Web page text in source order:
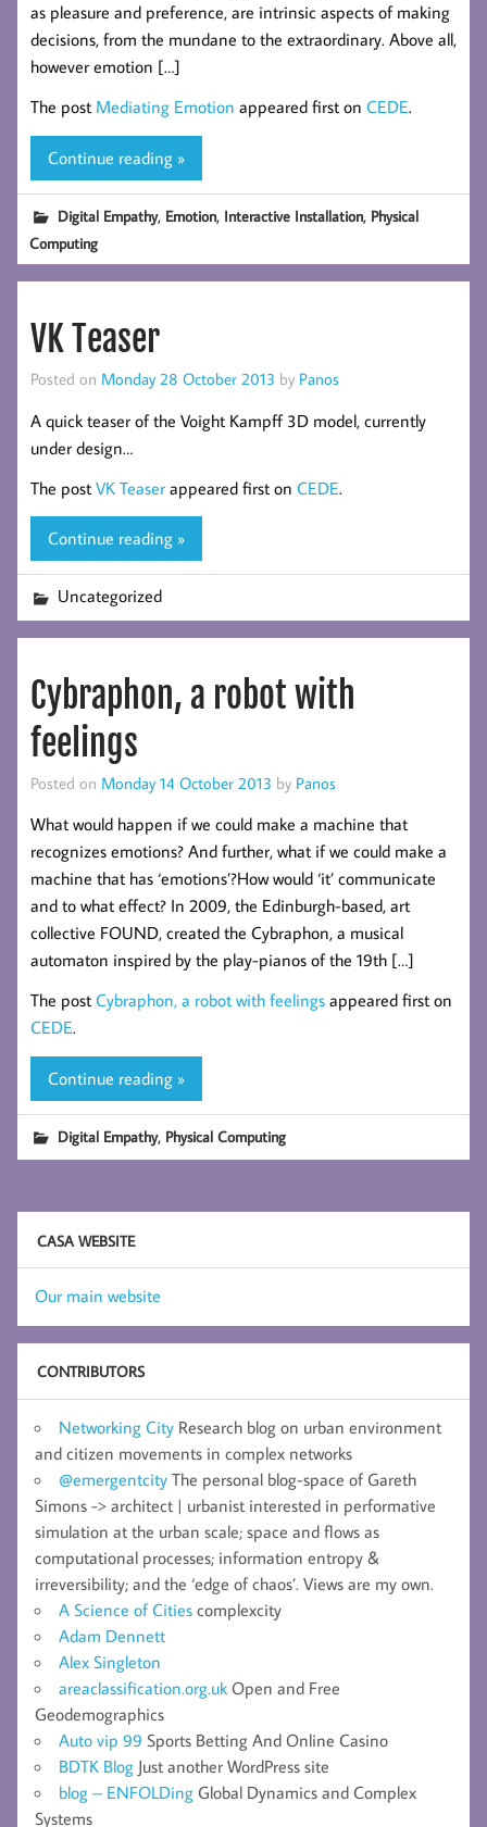
as pleasure and preference, are intrinsic aspects of making
decisions, from the mundane to the extraordinary. Above all,
however emotion […]
The post Mediating Emotion appeared first on CEDE.
Continue reading »
Digital Empathy, Emotion, Interactive Installation, Physical
Computing
VK Teaser
Posted on Monday 28 October 2013 by Panos
A quick teaser of the Voight Kampff 3D model, currently
under design…
The post VK Teaser appeared first on CEDE.
Continue reading »
Uncategorized
Cybraphon, a robot with
feelings
Posted on Monday 14 October 2013 by Panos
What would happen if we could make a machine that
recognizes emotions? And further, what if we could make a
machine that has ‘emotions’?How would ‘it’ communicate
and to what effect? In 2009, the Edinburgh-based, art
collective FOUND, created the Cybraphon, a musical
automaton inspired by the play-pianos of the 19th […]
The post Cybraphon, a robot with feelings appeared first on
CEDE.
Continue reading »
Digital Empathy, Physical Computing
CASA WEBSITE
Our main website
CONTRIBUTORS
Networking City Research blog on urban environment
and citizen movements in complex networks
@emergentcity The personal blog-space of Gareth
Simons -> architect | urbanist interested in performative
simulation at the urban scale; space and flows as
computational processes; information entropy &
irreversibility; and the ‘edge of chaos’. Views are my own.
A Science of Cities complexcity
Adam Dennett
Alex Singleton
areaclassification.org.uk Open and Free
Geodemographics
Auto vip 99 Sports Betting And Online Casino
BDTK Blog Just another WordPress site
blog – ENFOLDing Global Dynamics and Complex
Systems